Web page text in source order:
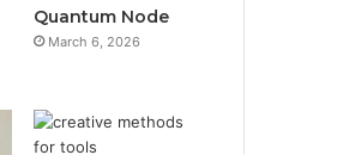
Quantum Node
March 6, 2026